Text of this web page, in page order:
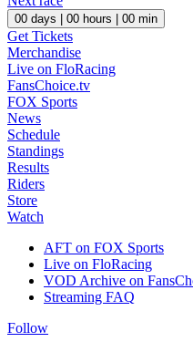
00 days | 00 hours | 00 min
Get Tickets
Merchandise
Live on FloRacing
FansChoice.tv
FOX Sports
News
Schedule
Standings
Results
Riders
Store
Watch
AFT on FOX Sports
Live on FloRacing
VOD Archive on
Streaming FAQ
Follow